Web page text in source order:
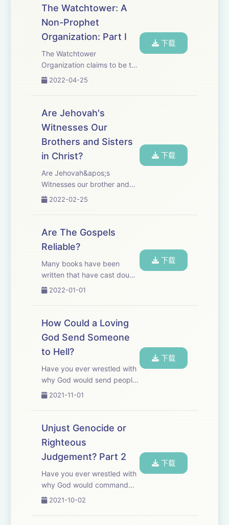
Organization and its
Witnesses, have claimed that
all other ch...
The Watchtower: A
Non-Prophet
Organization: Part I
The Watchtower
Organization claims to be the
&quot;mouthpiece of
inception, the Watchtower
Organization and its
Witnesses, have claimed that
all other ch...
2022-04-25
下载
Are Jehovah's
Witnesses Our
Brothers and Sisters
in Christ?
Are Jehovah&apos;s
Witnesses our brother and
sisters in Christ, but just
Christian denomination, like
the difference between
Baptists, Methodists, or
Lutherans, or the differenc...
2022-02-25
下载
Are The Gospels
Reliable?
Many books have been
written that have cast doubt
on the reliability of the
Bart Ehrman, have written
books claiming that the
Gospels were written by non-
eyewitnesses an...
2022-01-01
下载
How Could a Loving
God Send Someone
to Hell?
Have you ever wrestled with
why God would send people
to eternal Hell? If God is so
could He do such a thing?
Different religious groups
believe that the doctrine of
Hell is a...
2021-11-01
下载
Unjust Genocide or
Righteous
Judgement? Part 2
Have you ever wrestled with
why God would command
the annihilation of seven
Richard Dawkins, God is
2021-10-02
下载